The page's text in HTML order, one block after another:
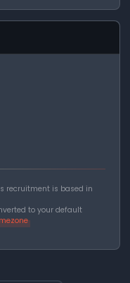
recruitment is based in
to your default